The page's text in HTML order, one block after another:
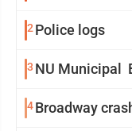
2 Police logs
3 NU Municipal
4Broadway